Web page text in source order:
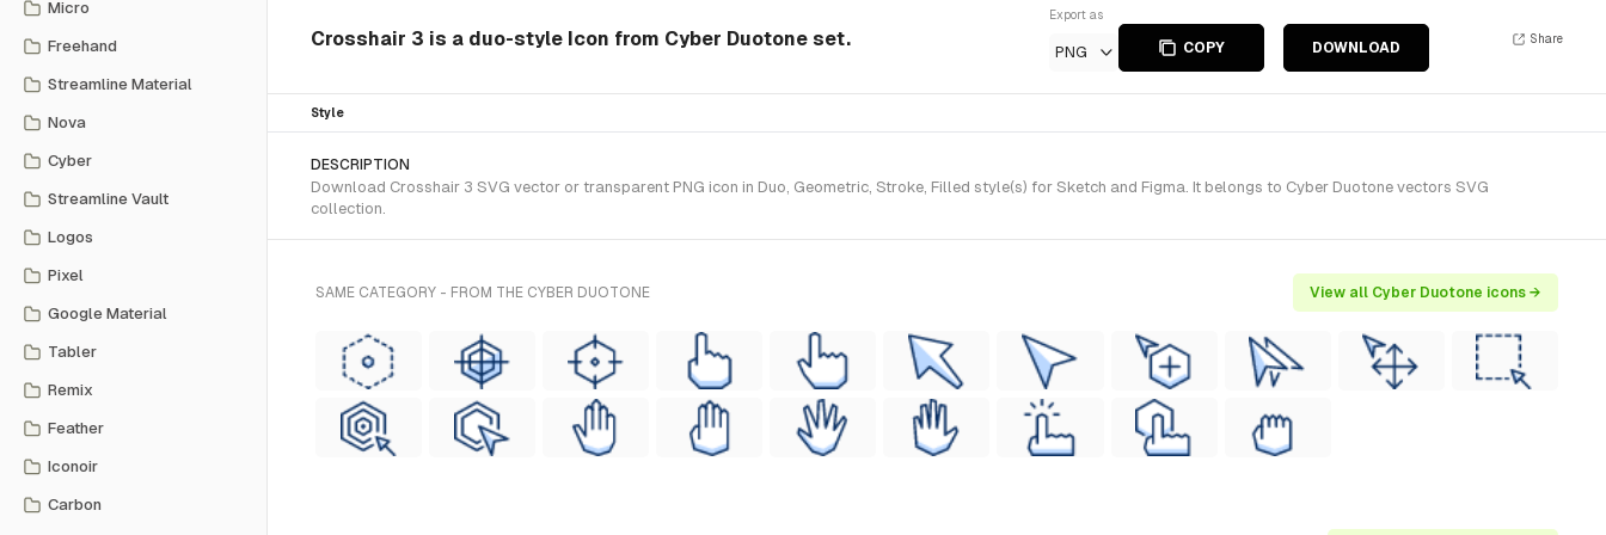
Micro
Freehand
Streamline Material
Nova
Cyber
Streamline Vault
Logos
Pixel
Google Material
Tabler
Remix
Feather
Iconoir
Carbon
Crosshair 3 is a duo-style Icon from Cyber Duotone set.
Export as
PNG COPY DOWNLOAD
Share
Style
DESCRIPTION
Download Crosshair 3 SVG vector or transparent PNG icon in Duo, Geometric, Stroke, Filled style(s) for Sketch and Figma. It belongs to Cyber Duotone vectors SVG
collection.
SAME CATEGORY - FROM THE CYBER DUOTONE View all Cyber Duotone icons →